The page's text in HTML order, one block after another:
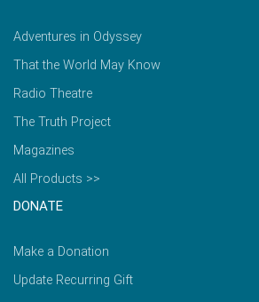
Adventures in Odyssey
That the World May Know
Radio Theatre
The Truth Project
Magazines
All Products >>
DONATE
Make a Donation
Update Recurring Gift